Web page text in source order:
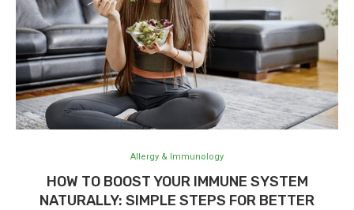
Allergy & Immunology
HOW TO BOOST YOUR IMMUNE SYSTEM
NATURALLY: SIMPLE STEPS FOR BETTER